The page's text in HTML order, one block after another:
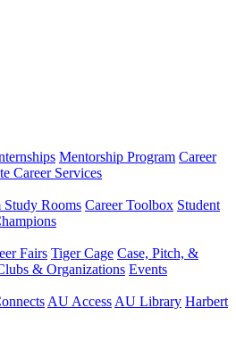
Mentorship Program Career
Career Services
Study Rooms Career Toolbox Student
Fairs Tiger Cage Case, Pitch, &
& Organizations Events
AU Access AU Library Harbert